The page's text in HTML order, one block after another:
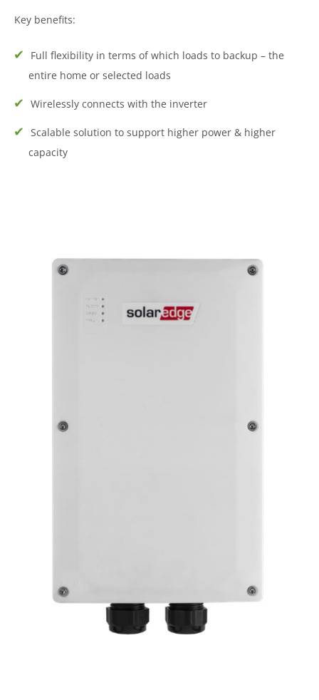
Key benefits:
Full flexibility in terms of which loads to backup – the
entire home or selected loads
Wirelessly connects with the inverter
Scalable solution to support higher power & higher
capacity